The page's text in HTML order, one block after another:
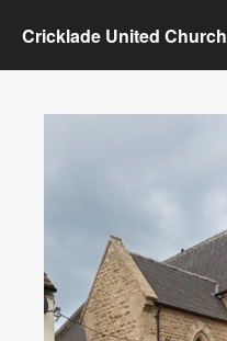
Cricklade United Church